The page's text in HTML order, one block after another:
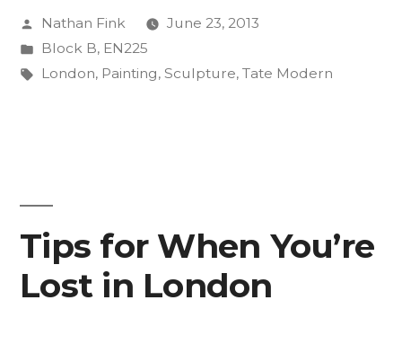
I
Get
To
Tate
Posted
by
Nathan Fink
June 23, 2013
Posted
in
Block B, EN225
Tags:
London, Painting, Sculpture, Tate Modern
Tips for When You’re
Lost in London